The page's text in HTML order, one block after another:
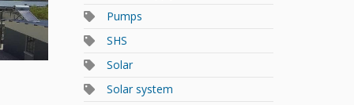
Pumps
SHS
Solar
Solar system